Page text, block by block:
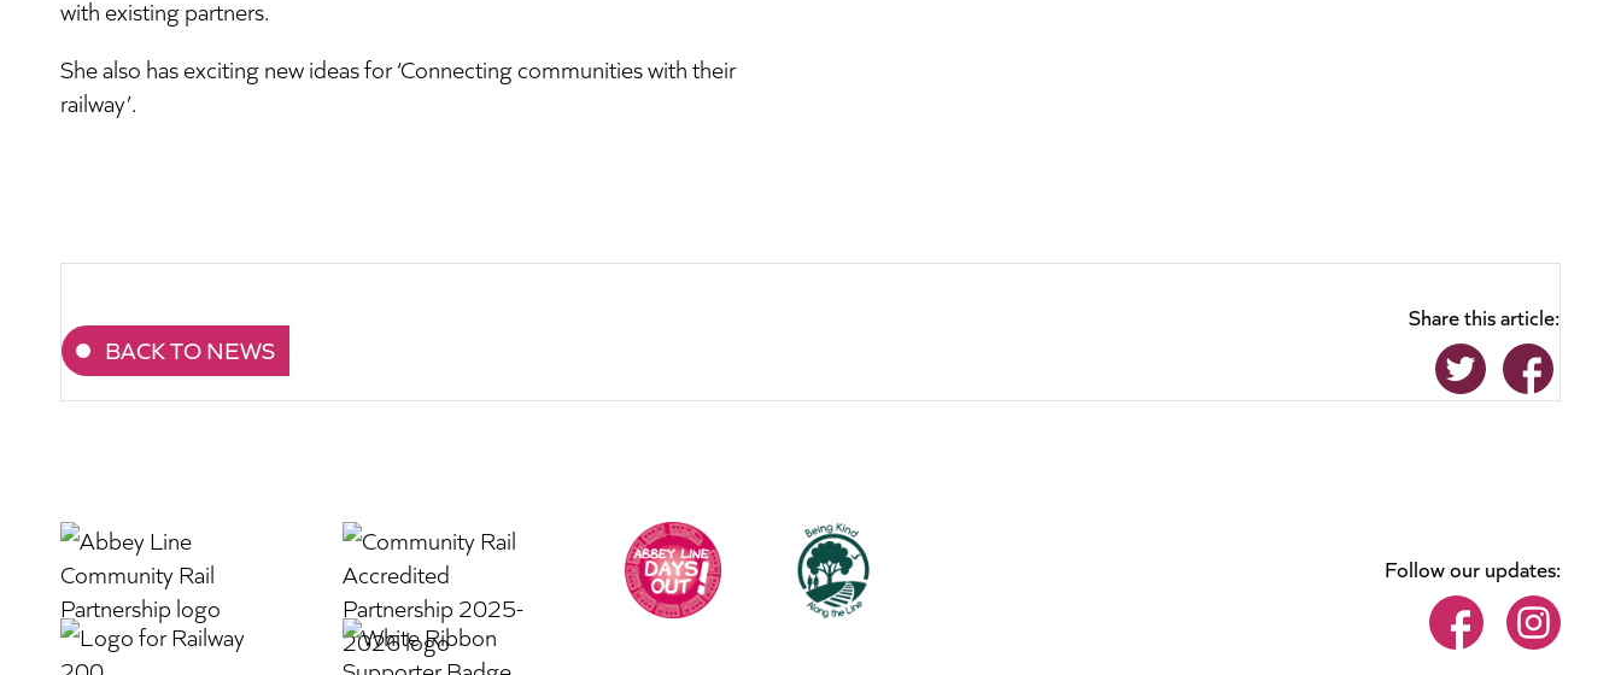
with existing partners.
She also has exciting new ideas for ‘Connecting communities with their
railway’.
BACK TO NEWS
Share this article:
Follow our updates: